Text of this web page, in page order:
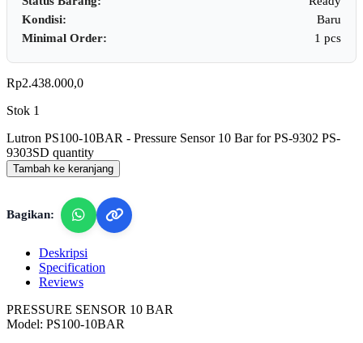
Kondisi:
Baru
Minimal Order:
1 pcs
Rp2.438.000,0
Stok 1
Lutron PS100-10BAR - Pressure Sensor 10 Bar for PS-9302 PS-
9303SD quantity
Tambah ke keranjang
Bagikan:
Deskripsi
Specification
Reviews
PRESSURE SENSOR 10 BAR
Model: PS100-10BAR